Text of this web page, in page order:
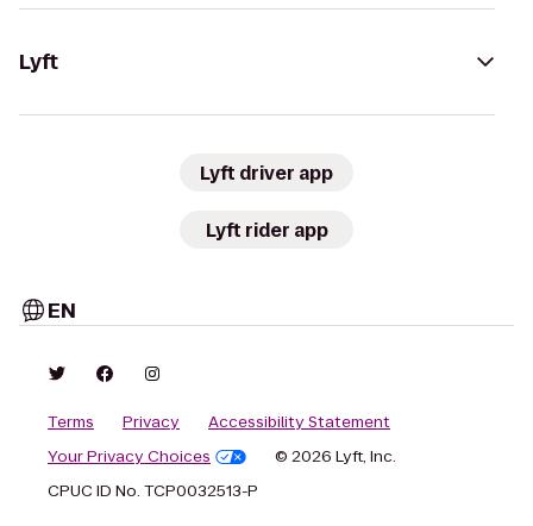
Lyft
Lyft driver app
Lyft rider app
EN
Terms Privacy
Accessibility Statement
Your Privacy Choices
© 2026 Lyft, Inc.
CPUC ID No. TCP0032513-P